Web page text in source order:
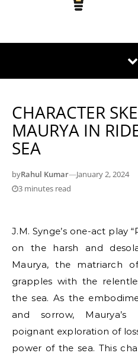
CHARACTER
MAURYA IN
SEA
byRahul Kumar—January 2, 2024
3 minutes read
J.M. Synge’s one-act play
on the harsh and
Maurya, the matriarch
grapples with the
the sea. As the
and sorrow,
poignant exploration of
power of the sea. This